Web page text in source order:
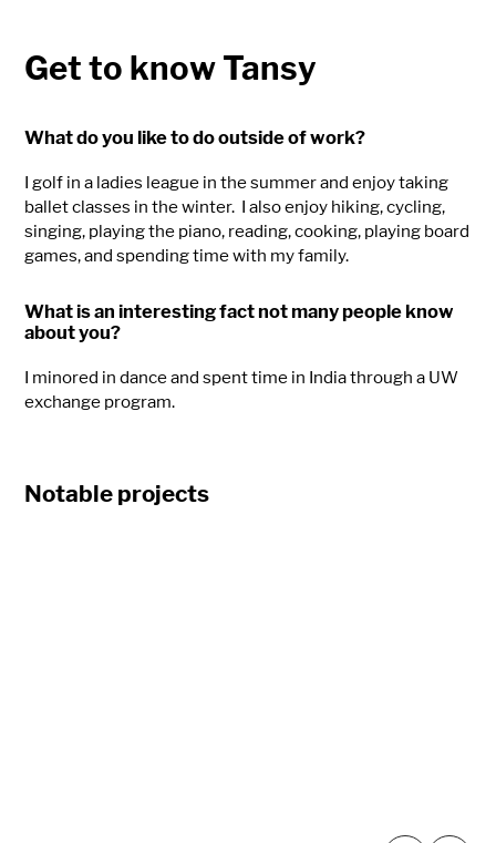
Get to know Tansy
What do you like to do outside of work?
I golf in a ladies league in the summer and enjoy taking
ballet classes in the winter. I also enjoy hiking, cycling,
singing, playing the piano, reading, cooking, playing board
games, and spending time with my family.
What is an interesting fact not many people know
about you?
I minored in dance and spent time in India through a UW
exchange program.
Notable projects